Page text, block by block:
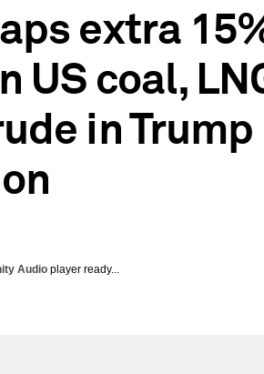
extra
US coal,
in Trump
Audio player ready...